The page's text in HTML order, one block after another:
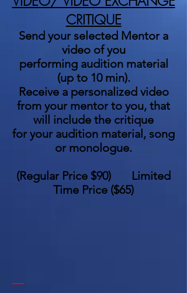
CRITIQUE
Send your selected Mentor a
video of you
performing audition material
(up to 10 min).
Receive a personalized video
from your mentor to you, that
will include the critique
for your audition material, song
or monologue.
(Regular Price $90) Limited
Time Price ($65)